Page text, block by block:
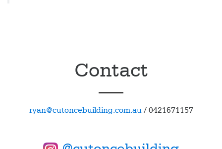
Contact
ryan@cutoncebuilding.com.au/ 0421671157